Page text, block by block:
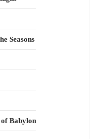
Seasons
Babylon